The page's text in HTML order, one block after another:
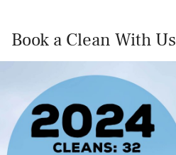
Book a Clean With Us